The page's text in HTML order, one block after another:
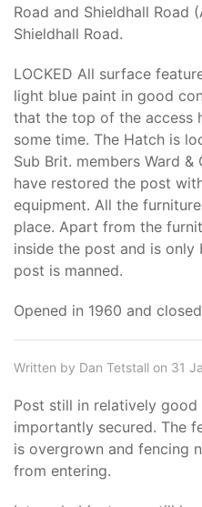
Road and Shieldhall Road
Shieldhall Road.
LOCKED All surface
light blue paint in good
that the top of the access
some time. The Hatch is
Sub Brit. members Ward
have restored the post
equipment. All the
place. Apart from the
inside the post and is
post is manned.
Opened in 1960 and
Written by Dan Tetstall on 31
Post still in relatively
importantly secured. The
is overgrown and fencing
from entering.